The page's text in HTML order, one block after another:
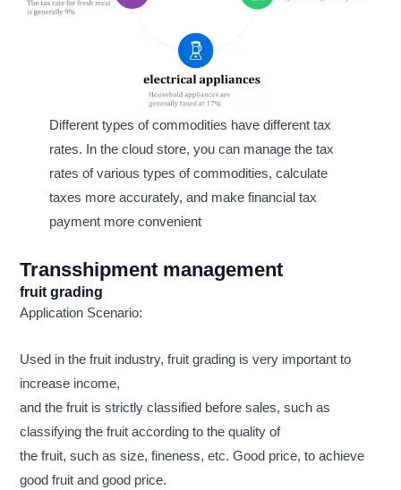
Different types of commodities have different tax
rates. In the cloud store, you can manage the tax
rates of various types of commodities, calculate
taxes more accurately, and make financial tax
payment more convenient
Transshipment management
fruit grading
Application Scenario:
Used in the fruit industry, fruit grading is very important to
increase income,
and the fruit is strictly classified before sales, such as
classifying the fruit according to the quality of
the fruit, such as size, fineness, etc. Good price, to achieve
good fruit and good price.